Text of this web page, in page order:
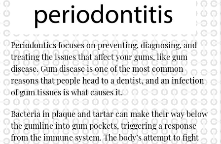
Periodonticsfocuses on preventing, diagnosing, and
treating the issues that affect your gums, like gum
disease. Gum disease is one of the most common
reasons that people head to a dentist, and an infection
of gum tissues is what causes it.
Bacteria in plaque and tartar can make their way below
the gumline into gum pockets, triggering a response
from the immune system. The body’s attempt to fight